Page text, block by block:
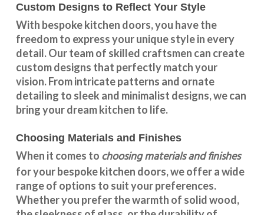
Custom Designs to Reflect Your Style
With bespoke kitchen doors, you have the
freedom to express your unique style in every
detail. Our team of skilled craftsmen can create
custom designs that perfectly match your
vision. From intricate patterns and ornate
detailing to sleek and minimalist designs, we can
bring your dream kitchen to life.
Choosing Materials and Finishes
When it comes to choosing materials and finishes
for yourbespoke kitchen doors, we offer a wide
range of options to suit your preferences.
Whether you prefer the warmth of solid wood,